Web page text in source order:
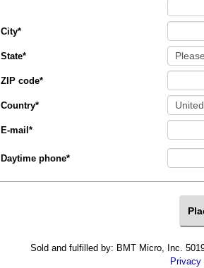
City*
State*
ZIP code*
Country*
E-mail *
Daytime phone*
Sold and fulfilled by: BMT Micro, Inc.